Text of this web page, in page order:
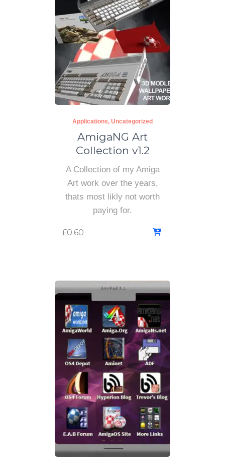
Applications Uncategorized
AmigaNG Art
Collection v1.2
A Collection of my Amiga
Art work over the years,
thats most likly not worth
paying for.
£0.60